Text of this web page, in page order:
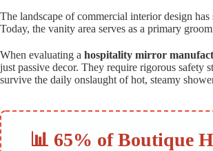
The landscape of commercial interior design
Today, the vanity area serves as a primary
When evaluating a hospitality mirror
just passive decor. They require rigorous safety
survive the daily onslaught of hot, steamy
📊 65% of Boutique